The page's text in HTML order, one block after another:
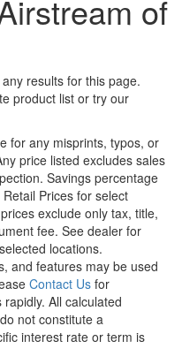
of
results for this page.
product list or try our
for any misprints, typos, or
price listed excludes sales
Savings percentage
Prices for select
exclude only tax, title,
fee. See dealer for
locations.
and features may be used
Contact Us for
All calculated
not constitute a
interest rate or term is